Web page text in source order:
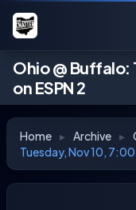
Ohio @ Buffalo:
on ESPN 2
Home ▸ Archive ▸
Tuesday, Nov 10, 7:00